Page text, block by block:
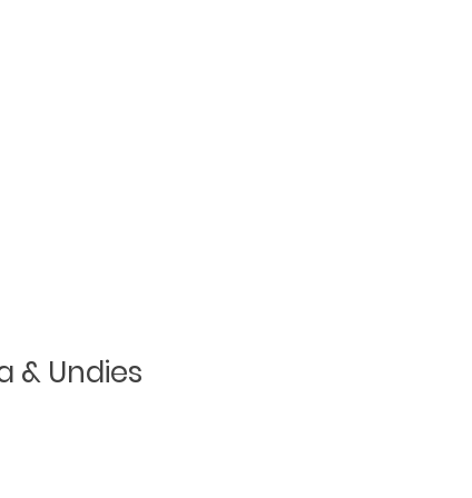
& Undies